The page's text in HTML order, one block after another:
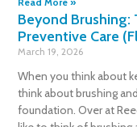
Beyond Brushing:
Preventive Care
March 19, 2026
When you think about
think about brushing
foundation. Over at